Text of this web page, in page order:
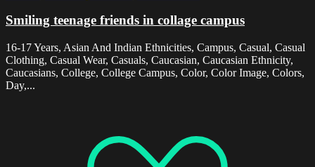
Smiling teenage friends in collage campus
16-17 Years, Asian And Indian Ethnicities, Campus, Casual, Casual
Clothing, Casual Wear, Casuals, Caucasian, Caucasian Ethnicity,
Caucasians, College, College Campus, Color, Color Image, Colors,
Day,...